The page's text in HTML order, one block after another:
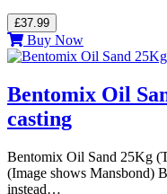
£37.99
Buy Now
Bentomix Oil
casting
Bentomix Oil Sand 25Kg
(Image shows Mansbond)
instead…